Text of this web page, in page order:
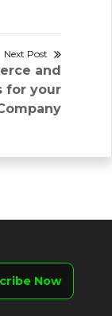
Next Post
and
for your